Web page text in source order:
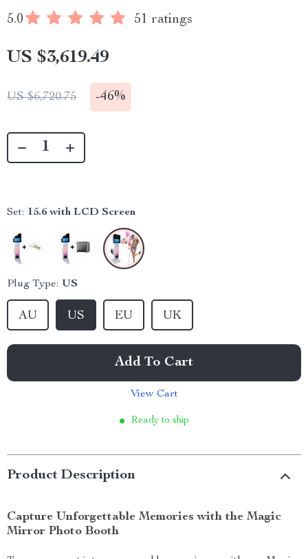
5.0 51 ratings
US $3,619.49
US $6,720.75 -46%
Set: 15.6 with LCD Screen
Plug Type: US
AU US EU UK
Add To Cart
View Cart
Ready to ship
Product Description
Capture Unforgettable Memories with the Magic
Mirror Photo Booth